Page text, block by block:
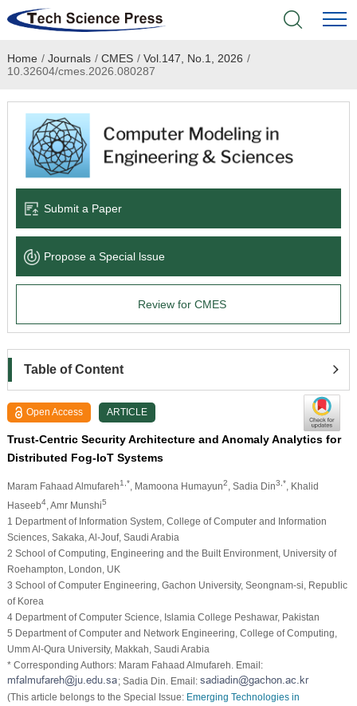
Home
Academic Journals
Books & Monographs
Language Service
News & Announcements
Home / Journals / CMES / Vol.147, No.1, 2026 /
10.32604/cmes.2026.080287
Submit a Paper
Propose a Special lssue
Review for CMES
Table of Content
Open Access ARTICLE
Trust-Centric Security Architecture and Anomaly Analytics for
Distributed Fog-IoT Systems
Maram Fahaad Almufareh1,* , Mamoona Humayun2 , Sadia Din3,*
, Khalid
Haseeb4, Amr Munshi5
1 Department of Information System, College of Computer and Information
Sciences, Sakaka, Al-Jouf, Saudi Arabia
2 School of Computing, Engineering and the Built Environment, University of
Roehampton, London, UK
3 School of Computer Engineering, Gachon University, Seongnam-si, Republic
of Korea
4 Department of Computer Science, Islamia College Peshawar, Pakistan
5 Department of Computer and Network Engineering, College of Computing,
Umm Al-Qura University, Makkah, Saudi Arabia
* Corresponding Authors: Maram Fahaad Almufareh. Email:
; Sadia Din. Email:
(This article belongs to the Special Issue: Emerging Technologies in